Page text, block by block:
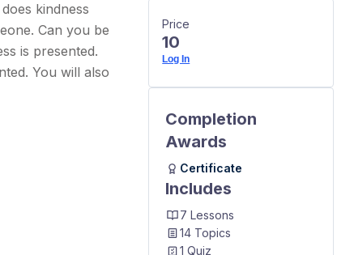
kindness
Can you be
is presented.
You will also
Price
10
Log In
Completion
Awards
Certificate
Includes
7 Lessons
14 Topics
1 Quiz